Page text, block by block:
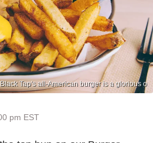
Black Tap's all-American burger is a glorious o
pm EST